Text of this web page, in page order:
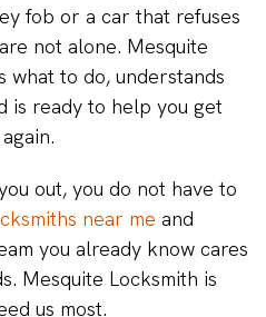
fob or a car that refuses
not alone. Mesquite
what to do, understands
is ready to help you get
out, you do not have to
near me and
you already know cares
Mesquite Locksmith is
us most.